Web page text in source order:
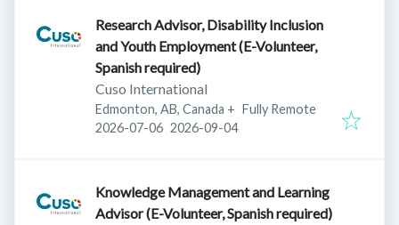
Research Advisor, Disability Inclusion
and Youth Employment (E-Volunteer,
Spanish required)
Cuso International
Edmonton, AB, Canada + Fully Remote
Published:
2026-07-06 Expires:
2026-09-04
Knowledge Management and Learning
Advisor (E-Volunteer, Spanish required)